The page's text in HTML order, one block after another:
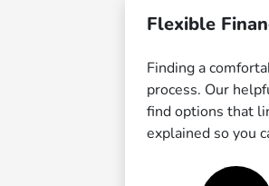
Flexible
Finding a
process. Our
find options that
explained so you